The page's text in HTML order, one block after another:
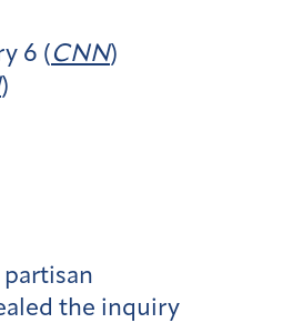
6 ( CNN)
)
the inquiry